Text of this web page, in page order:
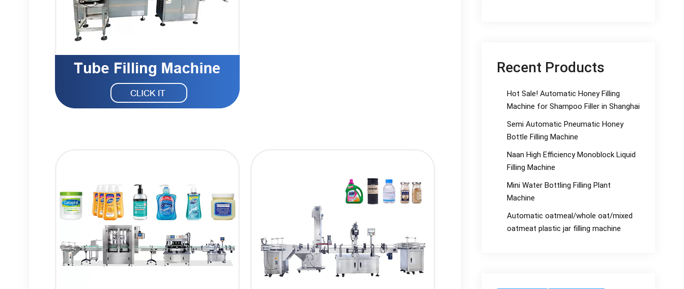
Recent Products
Hot Sale! Automatic Honey Filling
Machine for Shampoo Filler in Shanghai
Semi Automatic Pneumatic Honey
Bottle Filling Machine
Naan High Efficiency Monoblock Liquid
Filling Machine
Mini Water Bottling Filling Plant
Machine
Automatic oatmeal/whole oat/mixed
oatmeat plastic jar filling machine